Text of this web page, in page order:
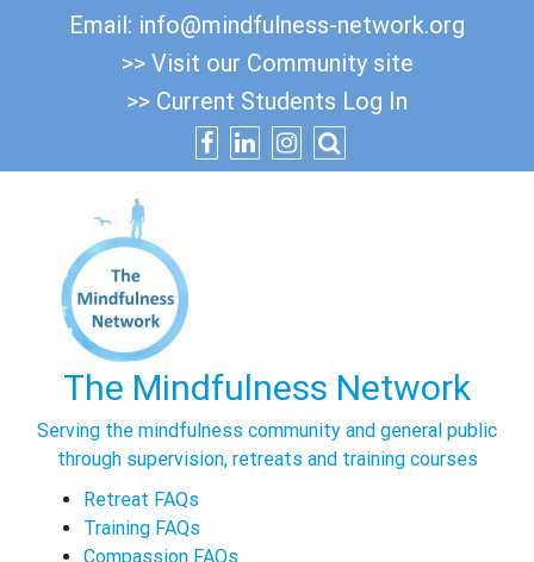
Email: info@mindfulness-network.org
>> Visit our Community site
>> Current Students Log In
The Mindfulness Network
Serving the mindfulness community and general public
through supervision, retreats and training courses
Retreat FAQs
Training FAQs
Compassion FAQs